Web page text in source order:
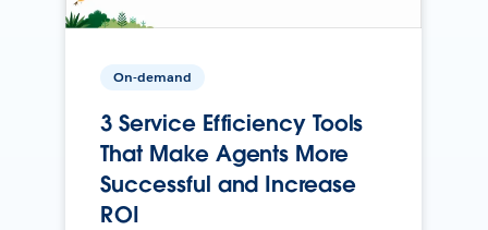
On-demand
3 Service Efficiency Tools
That Make Agents More
Successful and Increase
ROI